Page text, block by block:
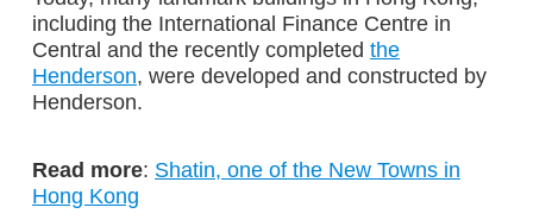
including the International Finance Centre in
Central and the recently completedthe
Henderson, were developed and constructed by
Henderson.
Read more: Shatin, one of the New Towns in
Hong Kong